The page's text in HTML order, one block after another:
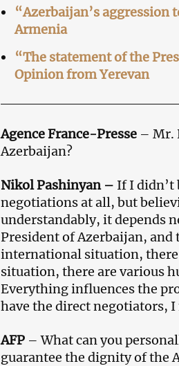
“Azerbaijan’s aggression
Armenia
“The statement of the
Opinion from Yerevan
Agence France-Presse – Mr.
Azerbaijan?
Nikol Pashinyan – If I didn’t
negotiations at all, but
understandably, it depends
President of Azerbaijan, and
international situation,
situation, there are various
Everything influences the
have the direct negotiators,
AFP – What can you
guarantee the dignity of the